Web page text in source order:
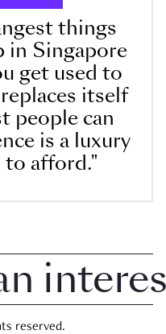
things
in Singapore
get used to
itself
people can
is a luxury
to afford."
reserved.